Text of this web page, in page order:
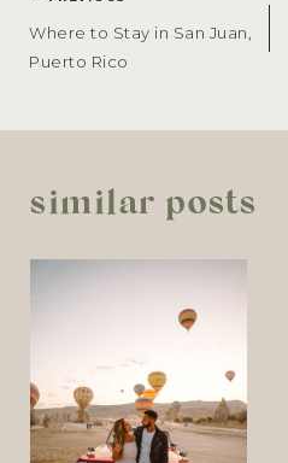
NAVIGATION
Where to Stay in San Juan,
Puerto Rico
similar posts